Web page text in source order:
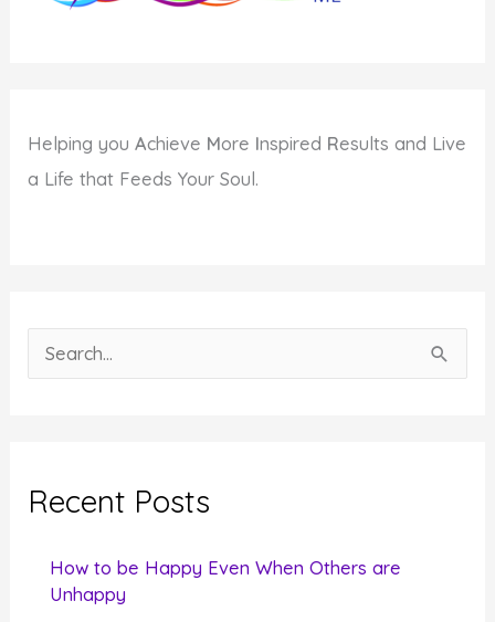
Helping youAchieve More Inspired Results and Live
a Life that Feeds Your Soul.
e
c
Recent Posts
How to be Happy Even When Others are
Unhappy